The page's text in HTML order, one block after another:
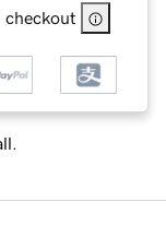
checkout